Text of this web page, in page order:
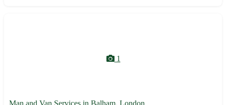
1
Man and Van Services in Balham, London